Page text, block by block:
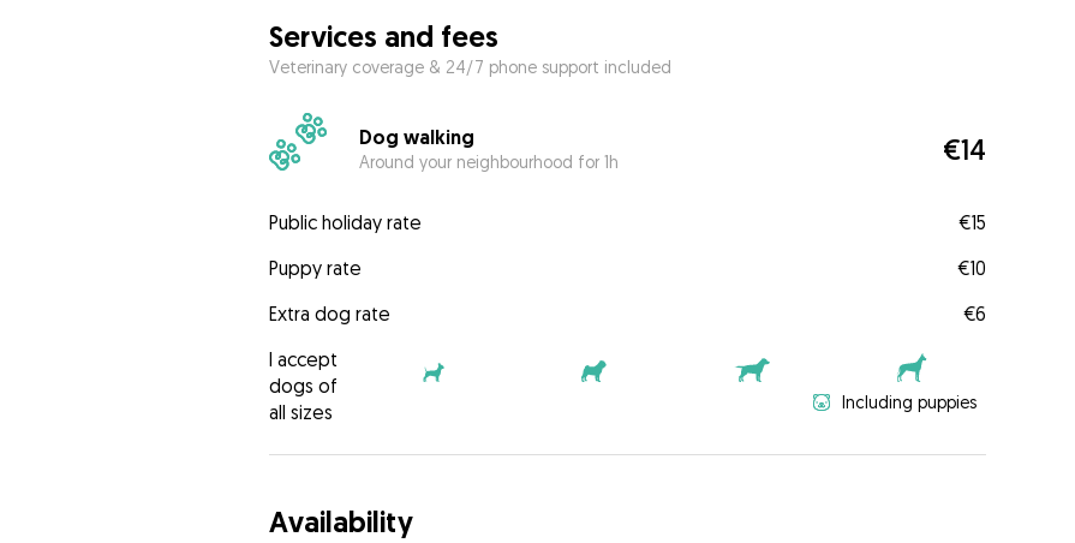
Services and fees
Veterinary coverage & 24/7 phone support included
Dog walking
Around your neighbourhood for 1h €14
Public holiday rate
€15
Puppy rate
€10
Extra dog rate
€6
I accept
dogs of
all sizes
Including puppies
Availability